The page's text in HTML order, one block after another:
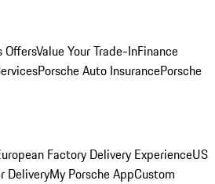
OffersValue Your Trade-InFinance
Porsche Auto InsurancePorsche
Factory Delivery ExperienceUS
DeliveryMy Porsche AppCustom